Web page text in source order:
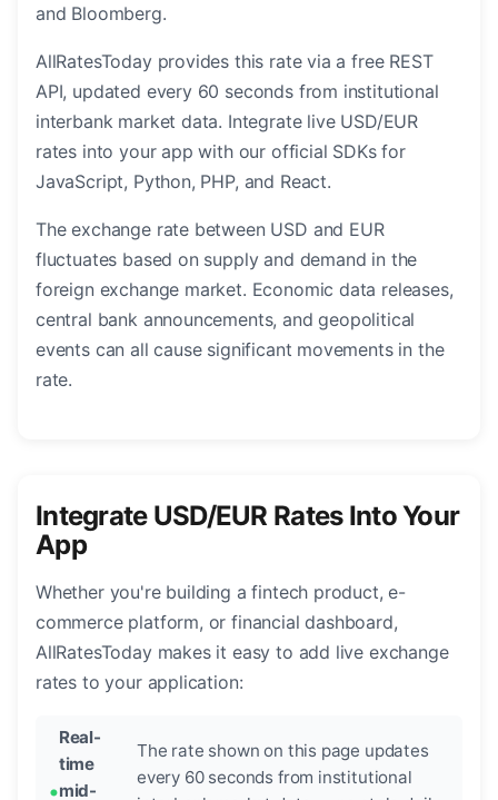
and Bloomberg.
AllRatesToday provides this rate via a free REST
API, updated every 60 seconds from institutional
interbank market data. Integrate live USD/EUR
rates into your app with our official SDKs for
JavaScript, Python, PHP, and React.
The exchange rate between USD and EUR
fluctuates based on supply and demand in the
foreign exchange market. Economic data releases,
central bank announcements, and geopolitical
events can all cause significant movements in the
rate.
Integrate USD/EUR Rates Into Your
App
Whether you're building a fintech product, e-
commerce platform, or financial dashboard,
AllRatesToday makes it easy to add live exchange
rates to your application:
Real-
time
mid-
The rate shown on this page updates
every 60 seconds from institutional